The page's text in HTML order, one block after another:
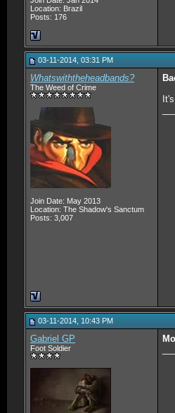
Location: Brazil
Posts: 176
03-11-2014, 03:31 PM
Whatswiththeheadbands?
The Weed of Crime
Join Date: May 2013
Location: The Shadow's Sanctum
Posts: 3,007
03-11-2014, 10:43 PM
Gabriel GP
Foot Soldier